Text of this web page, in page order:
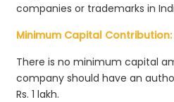
companies or trademarks in
Minimum Capital Contribution:
There is no minimum capital
company should have an
Rs. 1 lakh.